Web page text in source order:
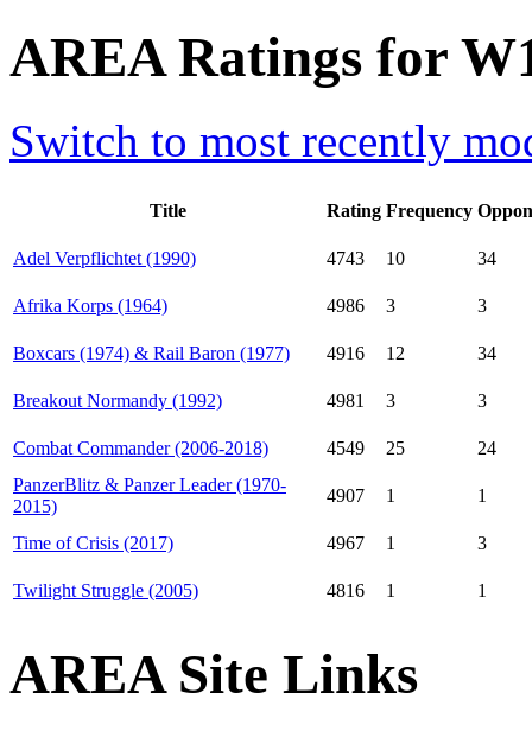
AREA Ratings for
Switch to most recently
Title Rating Frequency
Adel Verpflichtet (1990) 4743 10 34
Afrika Korps (1964) 4986 3 3
Boxcars (1974) & Rail Baron (1977) 4916 12 34
Breakout Normandy (1992) 4981 3 3
Combat Commander (2006-2018) 4549 25
24
PanzerBlitz & Panzer Leader (1970-
2015)
4907 1 1
Time of Crisis (2017) 4967 1 3
Twilight Struggle (2005) 4816 1 1
AREA Site Links